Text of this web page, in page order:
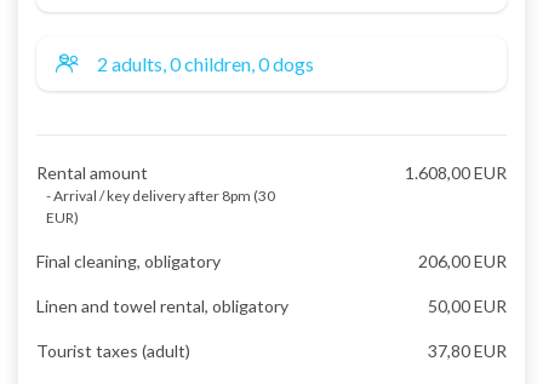
Rental amount
- Arrival / key delivery after 8pm (30
EUR)
1.608,00 EUR
Final cleaning, obligatory 206,00 EUR
Linen and towel rental, obligatory 50,00 EUR
Tourist taxes (adult) 37,80 EUR